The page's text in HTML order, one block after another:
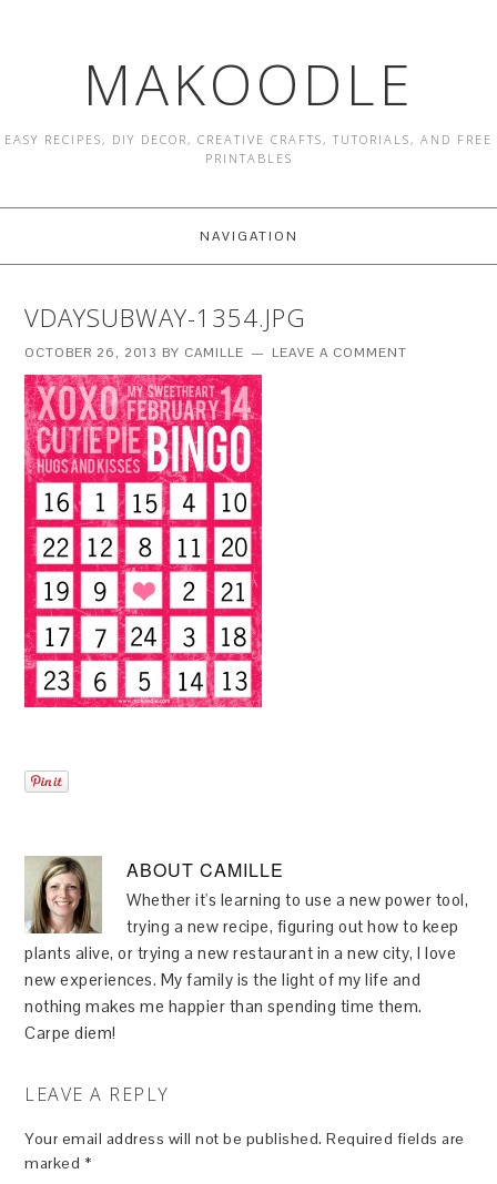
MAKOODLE
EASY RECIPES, DIY DECOR, CREATIVE CRAFTS, TUTORIALS, AND FREE
PRINTABLES
NAVIGATION
VDAYSUBWAY-1354.JPG
OCTOBER 26, 2013 BY CAMILLE LEAVE A COMMENT
ABOUTCAMILLE
Whether it's learning to use a new power tool,
trying a new recipe, figuring out how to keep
plants alive, or trying a new restaurant in a new city, I love
new experiences. My family is the light of my life and
nothing makes me happier than spending time them.
Carpe diem!
LEAVE A REPLY
Your email address will not be published. Required fields are
marked *